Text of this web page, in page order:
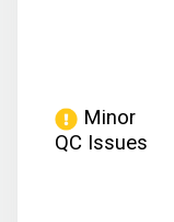
Minor
QC Issues